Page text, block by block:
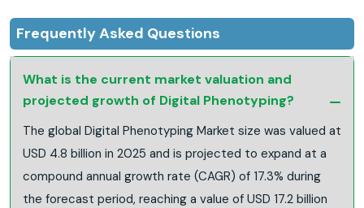
Frequently Asked Questions
What is the current market valuation and
projected growth of Digital Phenotyping?
The global Digital Phenotyping Market size was valued at
USD 4.8 billion in 2025 and is projected to expand at a
compound annual growth rate (CAGR) of 17.3% during
the forecast period, reaching a value of USD 17.2 billion